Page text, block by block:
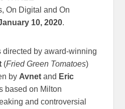
On Digital and On
10, 2020.
directed by award-winning
(Fried Green Tomatoes)
by Avnetand Eric
based on Milton
and controversial